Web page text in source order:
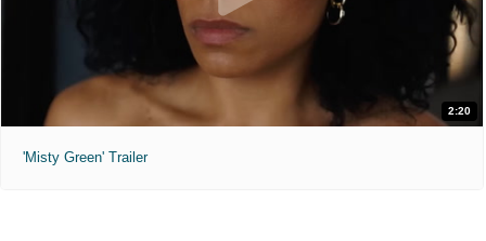
2:20
'Misty Green' Trailer